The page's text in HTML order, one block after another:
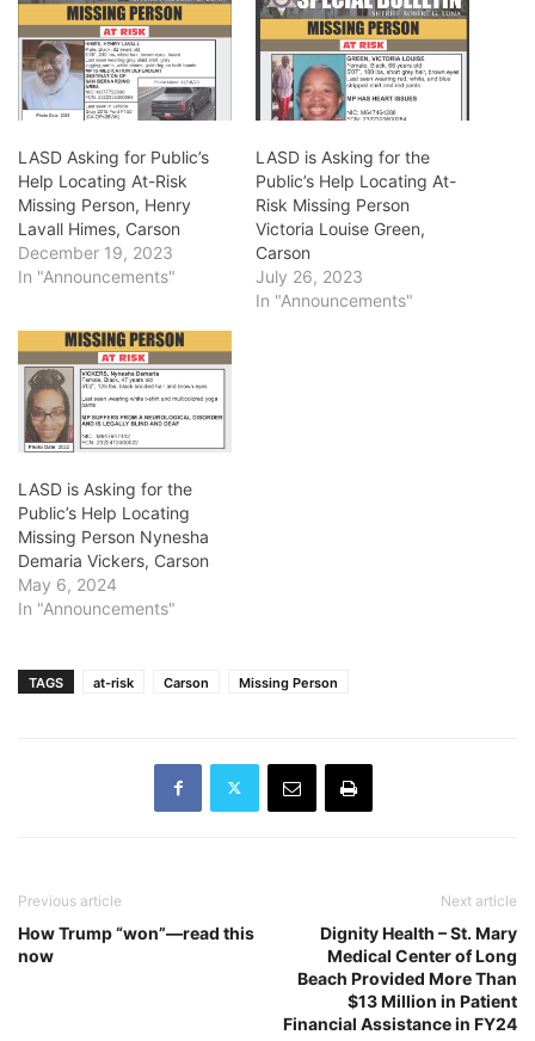
LASD Asking for Public’s
Help Locating At-Risk
Missing Person, Henry
Lavall Himes, Carson
December 19, 2023
In "Announcements"
LASD is Asking for the
Public’s Help Locating At-
Risk Missing Person
Victoria Louise Green,
Carson
July 26, 2023
In "Announcements"
LASD is Asking for the
Public’s Help Locating
Missing Person Nynesha
Demaria Vickers, Carson
May 6, 2024
In "Announcements"
TAGS at-risk Carson Missing Person
Previous article
How Trump “won”—read this
now
Next article
Dignity Health – St. Mary
Medical Center of Long
Beach Provided More Than
$13 Million in Patient
Financial Assistance in FY24